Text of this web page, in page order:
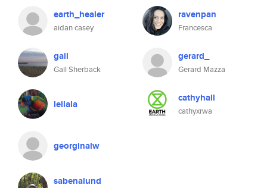
earth_healer
aidan casey
gail
Gail Sherback
leilala
georginalw
sabenalund
ravenpan
Francesca
gerard_
Gerard Mazza
cathyhall
cathyxrwa